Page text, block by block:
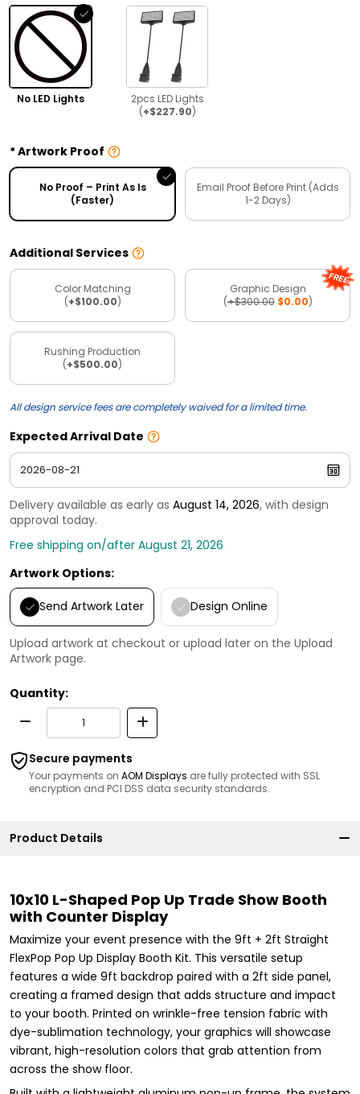
No LED Lights
2pcs LED Lights
(+$227.90)
Artwork Proof
No Proof – Print As Is
(Faster)
Email Proof Before Print (Adds
1-2 Days)
Additional Services
Color Matching
(+$100.00)
Graphic Design
(+$300.00$0.00)
Rushing Production
(+$500.00)
All design service fees are completely waived for a limited time.
Expected Arrival Date
Delivery available as early as August 14, 2026, with design
approval today.
Free shipping on/after August 21, 2026
Artwork Options:
Send Artwork Later Design Online
Upload artwork at checkout or upload later on the Upload
Artwork page.
Quantity:
Secure payments
Your payments on AOM Displays are fully protected with SSL
encryption and PCI DSS data security standards.
Product Details
10x10 L-Shaped Pop Up Trade Show Booth
with Counter Display
Maximize your event presence with the 9ft + 2ft Straight
FlexPop Pop Up Display Booth Kit. This versatile setup
features a wide 9ft backdrop paired with a 2ft side panel,
creating a framed design that adds structure and impact
to your booth. Printed on wrinkle-free tension fabric with
dye-sublimation technology, your graphics will showcase
vibrant, high-resolution colors that grab attention from
across the show floor.